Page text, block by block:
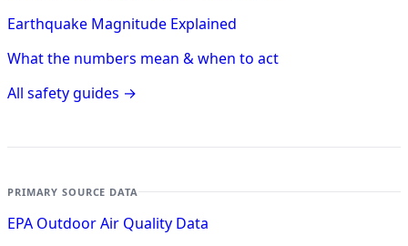
Earthquake Magnitude Explained
What the numbers mean & when to act
All safety guides →
PRIMARY SOURCE DATA
EPA Outdoor Air Quality Data